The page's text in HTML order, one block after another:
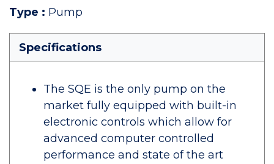
Type : Pump
Specifications
The SQE is the only pump on the
market fully equipped with built-in
electronic controls which allow for
advanced computer controlled
performance and state of the art